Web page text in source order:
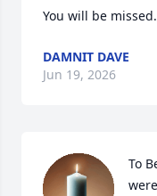
You will be missed.
DAMNIT DAVE
Jun 19, 2026
To